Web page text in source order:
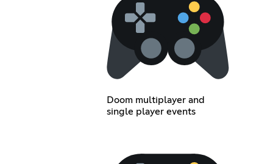
Doom multiplayer and
single player events